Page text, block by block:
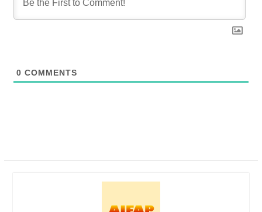
0 COMMENTS